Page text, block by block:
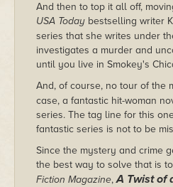
And then to top it all off,
USA Today bestselling writer
series that she writes under
investigates a murder and
until you live in Smokey's
And, of course, no tour of the
case, a fantastic hit-woman
series. The tag line for this
fantastic series is not to be
Since the mystery and crime
the best way to solve that is
Fiction Magazine,A Twist of